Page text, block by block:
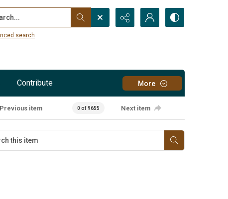
search
Contribute More
Previous item 0 of 9655 Next item